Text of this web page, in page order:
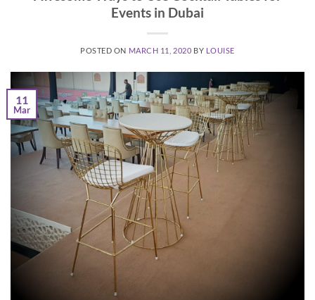
Events in Dubai
POSTED ON MARCH 11, 2020 BY LOUISE
11
Mar